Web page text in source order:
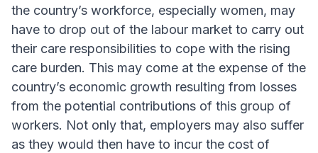
the country’s workforce, especially women, may
have to drop out of the labour market to carry out
their care responsibilities to cope with the rising
care burden. This may come at the expense of the
country’s economic growth resulting from losses
from the potential contributions of this group of
workers. Not only that, employers may also suffer
as they would then have to incur the cost of